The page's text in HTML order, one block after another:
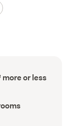
more or less